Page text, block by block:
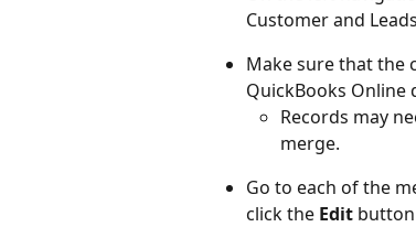
Customer and
Make sure that the
QuickBooks
Records may
merge.
Go to each of the
click the Edit